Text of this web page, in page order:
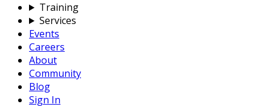
Training
Services
Events
Careers
About
Community
Blog
Sign In